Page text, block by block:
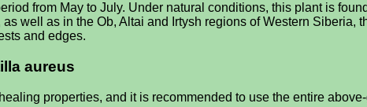
from May to July. Under natural conditions, this plant is
well as in the Ob, Altai and Irtysh regions of Western Siberia,
and edges.
aureus
properties, and it is recommended to use the entire